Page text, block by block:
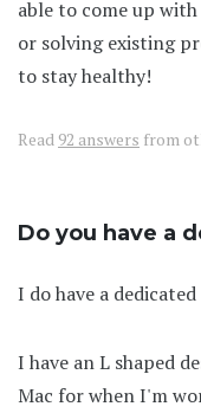
able to come up
or solving existing
to stay healthy!
Read 92 answers from
Do you have a
I do have a
I have an L shaped
Mac for when I'm